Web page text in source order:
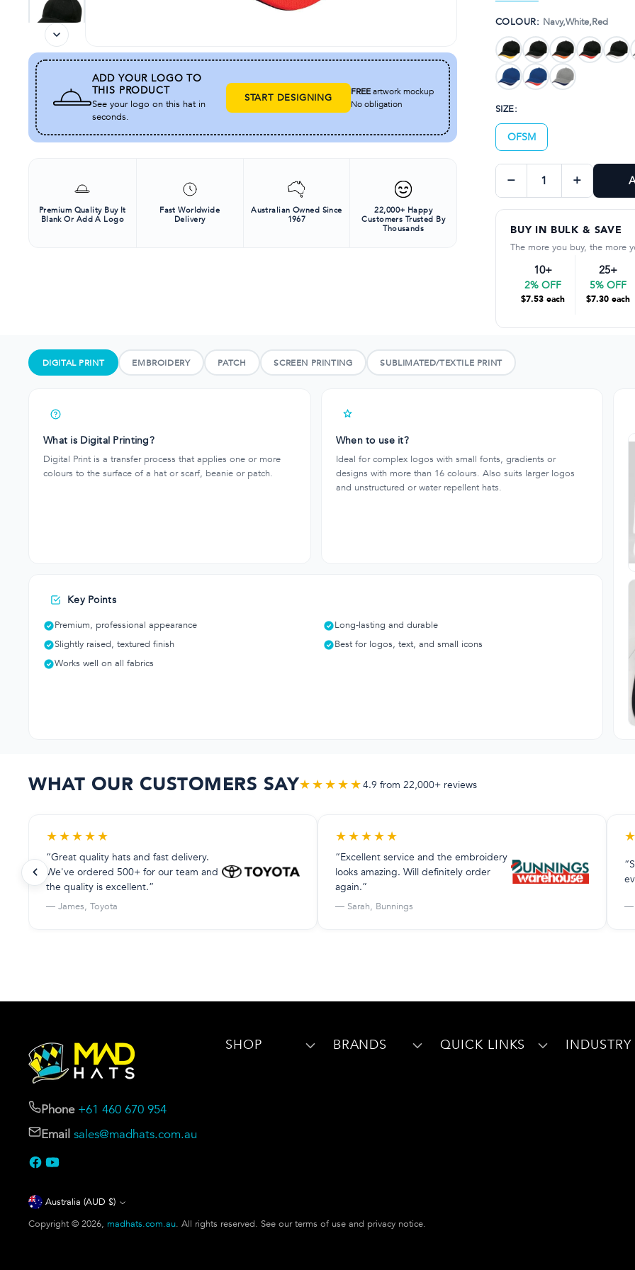
ADD YOUR LOGO TO
THIS PRODUCT
See your logo on this hat in
seconds.
START DESIGNING FREEartwork mockup
No obligation
Premium Quality Buy It
Blank Or Add A Logo
Fast Worldwide
Delivery
Australian Owned Since
1967
22,000+ Happy
Customers Trusted By
Thousands
Pre-curved peak
COLOUR: Navy,White,Red
SIZE:
OFSM
− +
BUY IN BULK & SAVE
The more you buy, the more
10+
2% OFF
$7.53 each
25+
5% OFF
$7.30 each
DIGITAL PRINT EMBROIDERY PATCH SCREEN PRINTING SUBLIMATED/TEXTILE PRINT
What is Digital Printing?
Digital Print is a transfer process that applies one or more
colours to the surface of a hat or scarf, beanie or patch.
When to use it?
Ideal for complex logos with small fonts, gradients or
designs with more than 16 colours. Also suits larger logos
and unstructured or water repellent hats.
Key Points
Premium, professional appearance
Long-lasting and durable
Slightly raised, textured finish
Best for logos, text, and small icons
Works well on all fabrics
WHAT OUR CUSTOMERS SAY★★★★★4.9 from 22,000+ reviews
★★★★★
“Great quality hats and fast delivery.
We've ordered 500+ for our team and
the quality is excellent.”
— James, Toyota
★★★★★
“Excellent service and the embroidery
looks amazing. Will definitely order
again.”
— Sarah, Bunnings
★
—
Phone +61 460 670 954
Email sales@madhats.com.au
SHOP BRANDS QUICK LINKS INDUSTRY
Currency Australia (AUD $)
Copyright © 2026, madhats.com.au. All rights reserved. See our terms of use and privacy notice.